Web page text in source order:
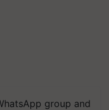
group and